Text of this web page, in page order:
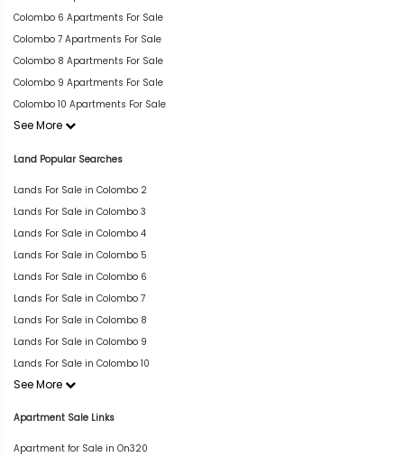
Colombo 6 Apartments For Sale
Colombo 7 Apartments For Sale
Colombo 8 Apartments For Sale
Colombo 9 Apartments For Sale
Colombo 10 Apartments For Sale
See More
Land Popular Searches
Lands For Sale in Colombo 2
Lands For Sale in Colombo 3
Lands For Sale in Colombo 4
Lands For Sale in Colombo 5
Lands For Sale in Colombo 6
Lands For Sale in Colombo 7
Lands For Sale in Colombo 8
Lands For Sale in Colombo 9
Lands For Sale in Colombo 10
See More
Apartment Sale Links
Apartment for Sale in On320